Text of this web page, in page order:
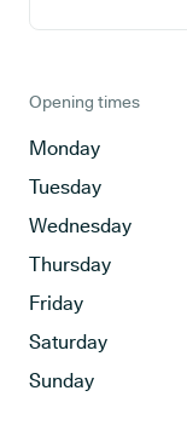
Opening times
Monday
Tuesday
Wednesday
Thursday
Friday
Saturday
Sunday